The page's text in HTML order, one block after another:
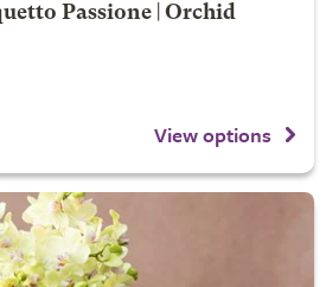
Passione | Orchid
View options